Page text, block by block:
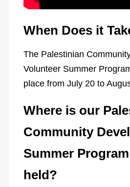
When Does it
The Palestinian
Volunteer Summer
place from July 20 to
Where is our
Community
Summer
held?